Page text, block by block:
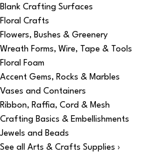
Blank Crafting Surfaces
Floral Crafts
Flowers, Bushes & Greenery
Wreath Forms, Wire, Tape & Tools
Floral Foam
Accent Gems, Rocks & Marbles
Vases and Containers
Ribbon, Raffia, Cord & Mesh
Crafting Basics & Embellishments
Jewels and Beads
See all Arts & Crafts Supplies ›